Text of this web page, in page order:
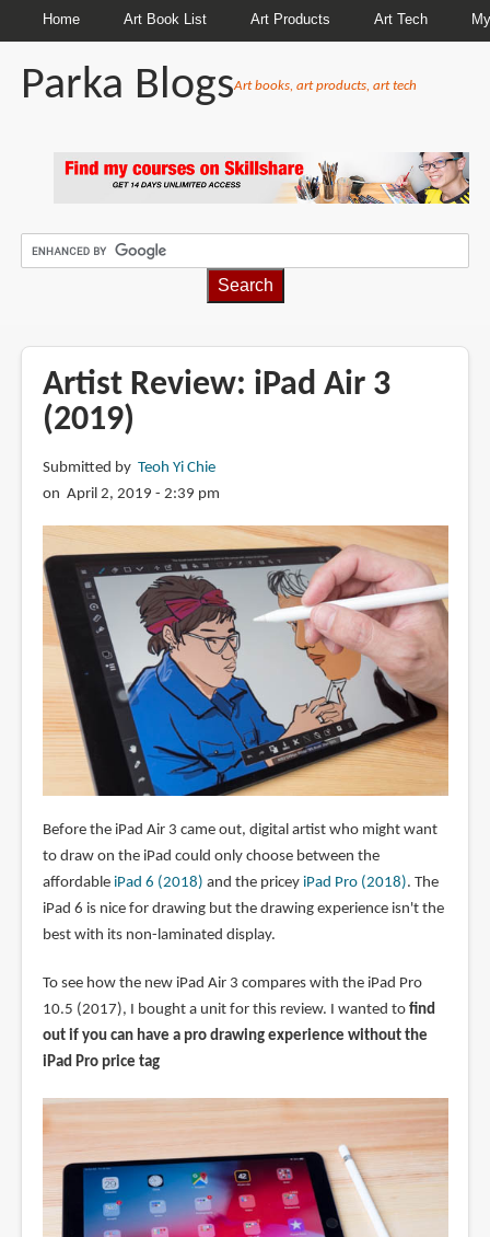
Home Art Book List Art Products Art Tech
Parka BlogsArt books, art products, art tech
Artist Review: iPad Air 3
(2019)
Submitted by Teoh Yi Chie
on April 2, 2019 - 2:39 pm
Before the iPad Air 3 came out, digital artist who might want
to draw on the iPad could only choose between the
affordable iPad 6 (2018) and the pricey iPad Pro (2018). The
iPad 6 is nice for drawing but the drawing experience isn't the
best with its non-laminated display.
To see how the new iPad Air 3 compares with the iPad Pro
10.5 (2017), I bought a unit for this review. I wanted to find
out if you can have a pro drawing experience without the
iPad Pro price tag